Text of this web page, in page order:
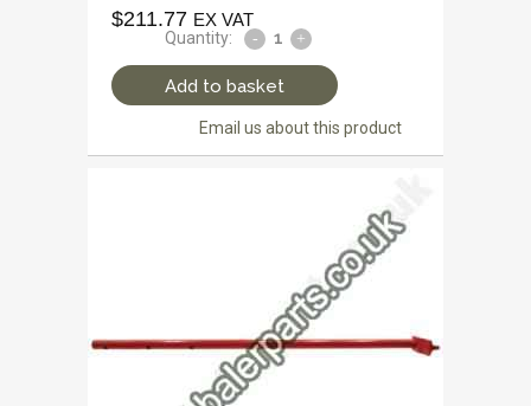
$211.77 EX VAT
Quantity:
Add to basket
Email us about this product